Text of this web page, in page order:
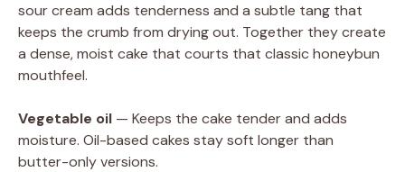
sour cream adds tenderness and a subtle tang that
keeps the crumb from drying out. Together they create
a dense, moist cake that courts that classic honeybun
mouthfeel.
Vegetable oil — Keeps the cake tender and adds
moisture. Oil-based cakes stay soft longer than
butter-only versions.